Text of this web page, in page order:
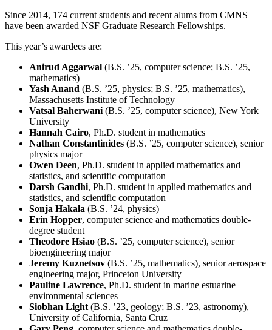
Since 2014, 174 current students and recent alums from CMNS
have been awarded NSF Graduate Research Fellowships.
This year’s awardees are:
Anirud Aggarwal (B.S. ’25, computer science; B.S. ’25,
mathematics)
Yash Anand (B.S. ’25, physics; B.S. ’25, mathematics),
Massachusetts Institute of Technology
Vatsal Baherwani (B.S. ’25, computer science), New York
University
Hannah Cairo, Ph.D. student in mathematics
Nathan Constantinides (B.S. ’25, computer science), senior
physics major
Owen Deen, Ph.D. student in applied mathematics and
statistics, and scientific computation
Darsh Gandhi, Ph.D. student in applied mathematics and
statistics, and scientific computation
Sonja Hakala (B.S. ’24, physics)
Erin Hopper, computer science and mathematics double-
degree student
Theodore Hsiao (B.S. ’25, computer science), senior
bioengineering major
Jeremy Kuznetsov (B.S. ’25, mathematics), senior aerospace
engineering major, Princeton University
Pauline Lawrence, Ph.D. student in marine estuarine
environmental sciences
Siobhan Light (B.S. ’23, geology; B.S. ’23, astronomy),
University of California, Santa Cruz